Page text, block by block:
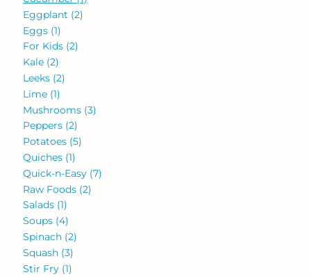
Eggplant (2)
Eggs (1)
For Kids (2)
Kale (2)
Leeks (2)
Lime (1)
Mushrooms (3)
Peppers (2)
Potatoes (5)
Quiches (1)
Quick-n-Easy (7)
Raw Foods (2)
Salads (1)
Soups (4)
Spinach (2)
Squash (3)
Stir Fry (1)